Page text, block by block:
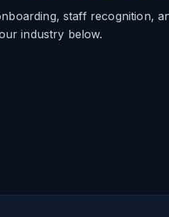
staff recognition,
industry below.